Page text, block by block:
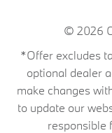
© 2026
*Offer excludes
optional dealer
make changes
to update our
responsible